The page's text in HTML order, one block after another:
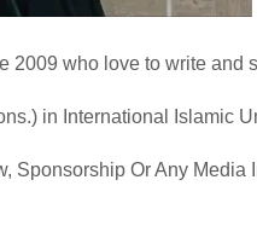
2009 who love to write and
in International Islamic
Sponsorship Or Any Media